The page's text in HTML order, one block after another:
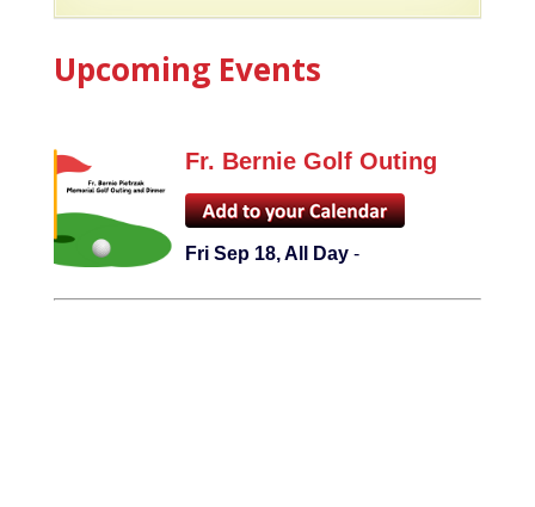
Upcoming Events
Fr. Bernie Golf Outing
Fri Sep 18, All Day-